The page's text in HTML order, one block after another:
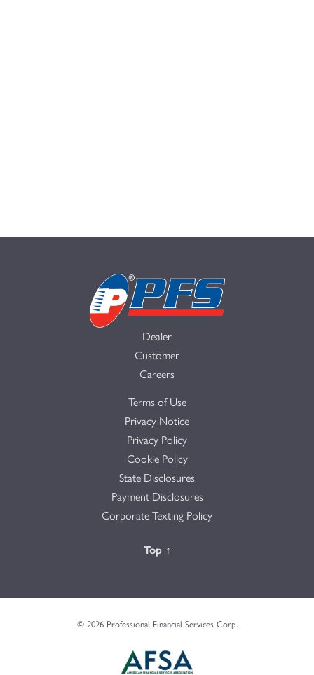
Dealer
Customer
Careers
Terms of Use
Privacy Notice
Privacy Policy
Cookie Policy
State Disclosures
Payment Disclosures
Corporate Texting Policy
Back to the
Top ↑
© 2026 Professional Financial Services Corp.